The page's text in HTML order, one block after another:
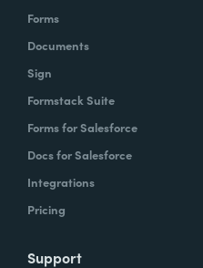
Forms
Documents
Sign
Formstack Suite
Forms for Salesforce
Docs for Salesforce
Integrations
Pricing
Support